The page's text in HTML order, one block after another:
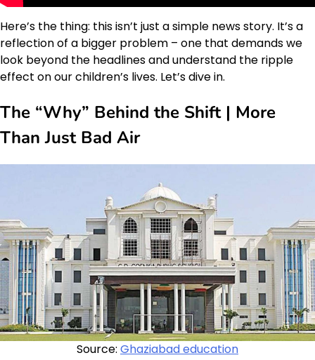
Here’s the thing: this isn’t just a simple news story. It’s a
reflection of a bigger problem – one that demands we
look beyond the headlines and understand the ripple
effect on our children’s lives. Let’s dive in.
The “Why” Behind the Shift | More
Than Just Bad Air
Source: Ghaziabad education